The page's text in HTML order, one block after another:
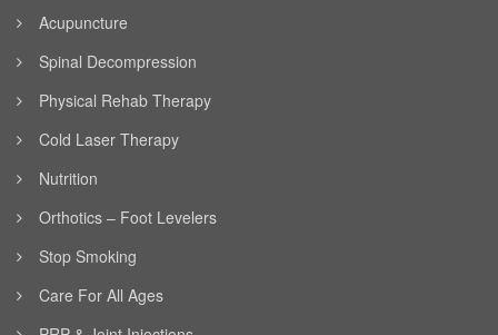
Acupuncture
Spinal Decompression
Physical Rehab Therapy
Cold Laser Therapy
Nutrition
Orthotics – Foot Levelers
Stop Smoking
Care For All Ages